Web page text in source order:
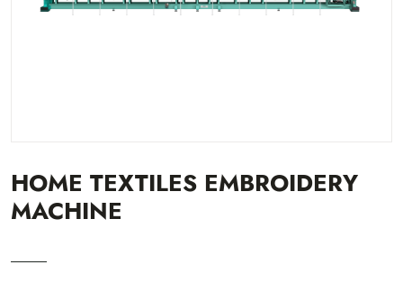
HOME TEXTILES EMBROIDERY
MACHINE